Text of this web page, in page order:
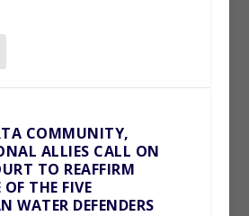
COMMUNITY,
ALLIES CALL ON
TO REAFFIRM
THE FIVE
WATER DEFENDERS